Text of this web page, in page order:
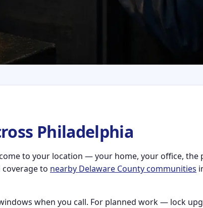
Philadelphia
to your location — your home, your office,
to nearby Delaware County communities
when you call. For planned work — lock